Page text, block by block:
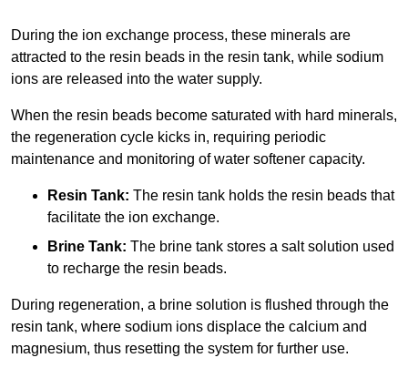
During the ion exchange process, these minerals are
attracted to the resin beads in the resin tank, while sodium
ions are released into the water supply.
When the resin beads become saturated with hard minerals,
the regeneration cycle kicks in, requiring periodic
maintenance and monitoring of water softener capacity.
Resin Tank: The resin tank holds the resin beads that
facilitate the ion exchange.
Brine Tank: The brine tank stores a salt solution used
to recharge the resin beads.
During regeneration, a brine solution is flushed through the
resin tank, where sodium ions displace the calcium and
magnesium, thus resetting the system for further use.